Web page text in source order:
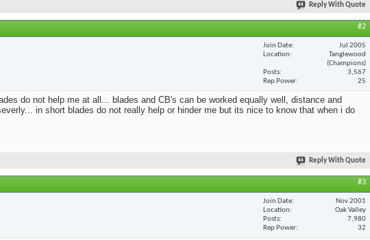
Reply With Quote
#2
Join Date
Jul 2005
Location
Tanglewood
(Champions)
Posts
3,567
Rep Power
25
do not help me at all... blades and CB's can be worked equally well, distance and
in short blades do not really help or hinder me but its nice to know that when i do
Reply With Quote
#3
Join Date
Nov 2001
Location
Oak Valley
Posts
7,980
Rep Power
32